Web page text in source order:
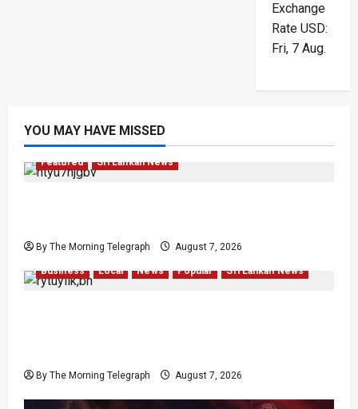
Exchange
Rate USD:
Fri, 7 Aug.
YOU MAY HAVE MISSED
Featured Sri Lankan News
By The Morning Telegraph August 7, 2026
Business Local News Popular Sri Lankan News
By The Morning Telegraph August 7, 2026